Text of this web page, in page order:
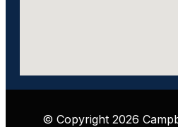
© Copyright 2026